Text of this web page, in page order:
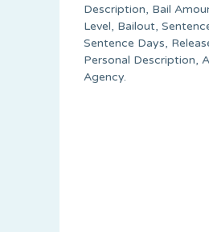
Description, Bail
Level, Bailout,
Sentence Days,
Personal Description,
Agency.